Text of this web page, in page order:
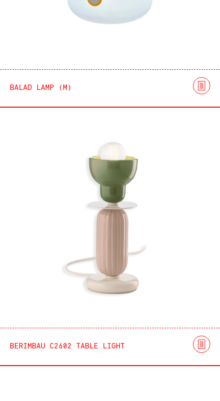
BALAD LAMP (M)
BERIMBAU C2602 TABLE LIGHT